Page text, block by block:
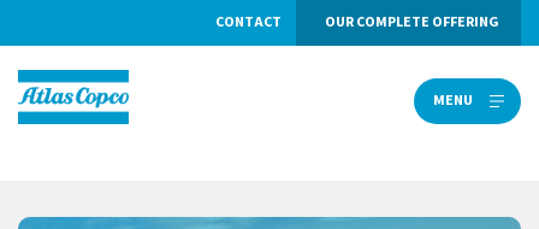
CONTACT OUR COMPLETE OFFERING
MENUMENU